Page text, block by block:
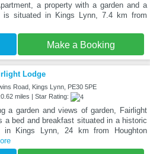
a property with a garden and a
is situated in Kings Lynn, 7.4 km from
Make a Booking
Lodge
Road, Kings Lynn, PE30 5PE
miles | Star Rating:
a garden and views of garden, Fairlight
a bed and breakfast situated in a historic
in Kings Lynn, 24 km from Houghton